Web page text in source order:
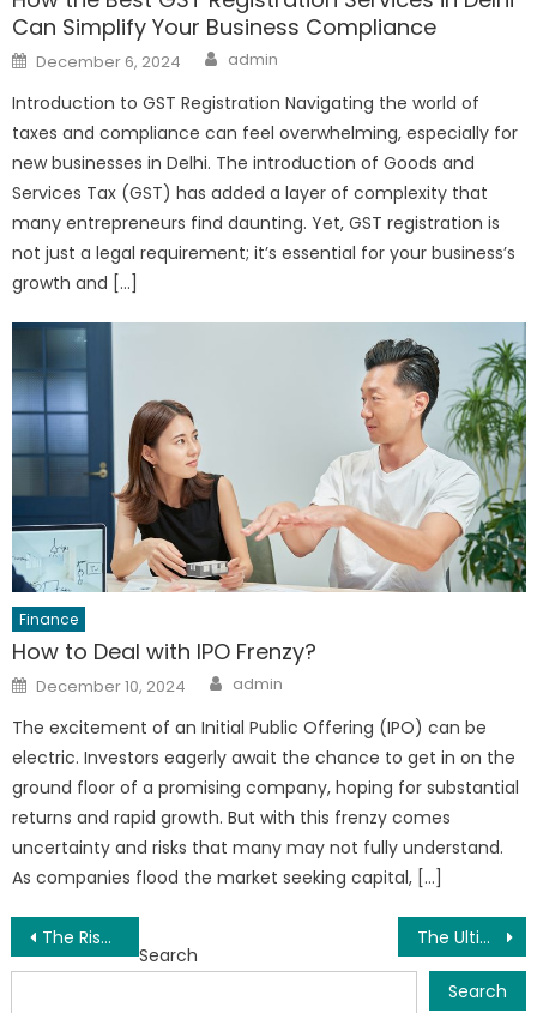
Can Simplify Your Business Compliance
Posted
on
December 6, 2024 Author
admin
Introduction to GST Registration Navigating the world of
taxes and compliance can feel overwhelming, especially for
new businesses in Delhi. The introduction of Goods and
Services Tax (GST) has added a layer of complexity that
many entrepreneurs find daunting. Yet, GST registration is
not just a legal requirement; it’s essential for your business’s
growth and […]
Finance
How to Deal with IPO Frenzy?
Posted
on
December 10, 2024 Author
admin
The excitement of an Initial Public Offering (IPO) can be
electric. Investors eagerly await the chance to get in on the
ground floor of a promising company, hoping for substantial
returns and rapid growth. But with this frenzy comes
uncertainty and risks that many may not fully understand.
As companies flood the market seeking capital, […]
Post
navigation
The Rise of Software Resellers in the USA: Empowering Innovation and Organizational Growth The Ultimate Gujarati Dinner Menu List for Your Wedding
Search
Search